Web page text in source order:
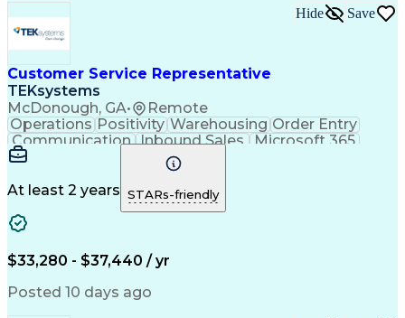
Customer Service Representative
TEKsystems
McDonough, GA• Remote
Hide Save
Operations Positivity Warehousing Order Entry
Communication Inbound Sales
Microsoft 365
Microsoft Word
Detail Oriented
Customer Service
Microsoft Outlook
Business Valuation
Organizational Skills
Full Stack Development
Verbal Communication Skills
Customer Complaint Resolution
Customer Relationship Management
At least 2 years STARs-friendly
$33,280 - $37,440 / yr
Posted 10 days ago